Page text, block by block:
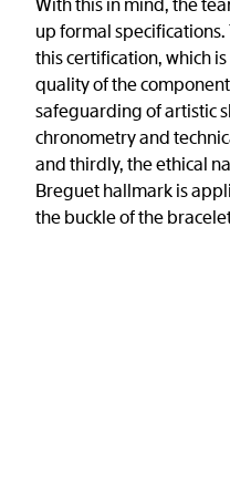
With this in mind, the
up formal
this certification, which
quality of the
safeguarding of artistic
chronometry and
and thirdly, the ethical
Breguet hallmark is
the buckle of the